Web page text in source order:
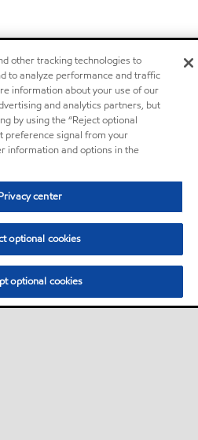
other tracking technologies to
to analyze performance and traffic
information about your use of our
and analytics partners, but
by using the “Reject optional
preference signal from your
information and options in the
center
optional cookies
optional cookies